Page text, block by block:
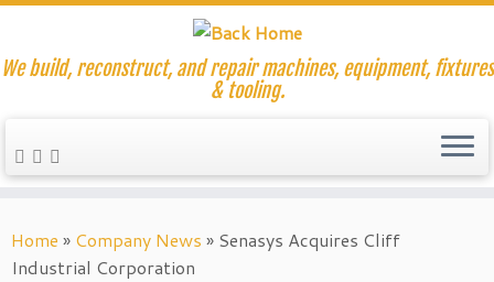
to
content
We build, reconstruct, and repair machines, equipment, fixtures
& tooling.
Home » Company News » Senasys Acquires Cliff
Industrial Corporation